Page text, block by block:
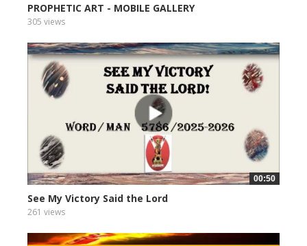
PROPHETIC ART - MOBILE GALLERY
305 views
00:50
See My Victory Said the Lord
261 views